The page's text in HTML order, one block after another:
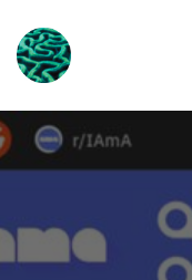
ONLINE
OCEAN
SYMPOSIUM